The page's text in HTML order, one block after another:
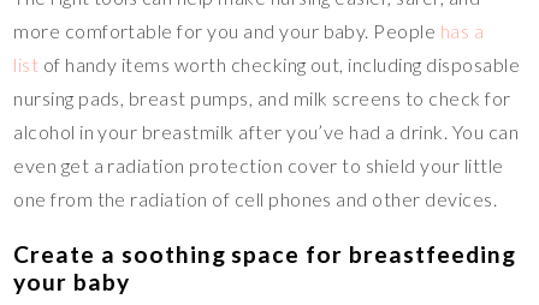
more comfortable for you and your baby. People has a
list of handy items worth checking out, including disposable
nursing pads, breast pumps, and milk screens to check for
alcohol in your breastmilk after you’ve had a drink. You can
even get a radiation protection cover to shield your little
one from the radiation of cell phones and other devices.
Create a soothing space for breastfeeding
your baby